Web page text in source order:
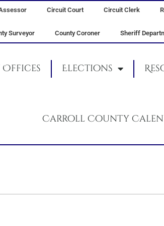
Circuit Court Circuit Clerk
Surveyor County Coroner Sheriff
Elections
Carroll County